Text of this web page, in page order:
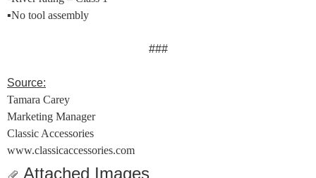
▪No tool assembly
###
Source:
Tamara Carey
Marketing Manager
Classic Accessories
www.classicaccessories.com
Attached Images